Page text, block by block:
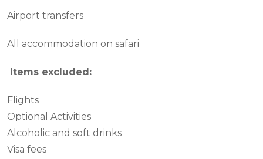
Airport transfers
All accommodation on safari
Items excluded:
Flights
Optional Activities
Alcoholic and soft drinks
Visa fees